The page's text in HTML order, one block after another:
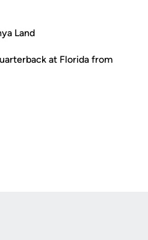
Land
at Florida from